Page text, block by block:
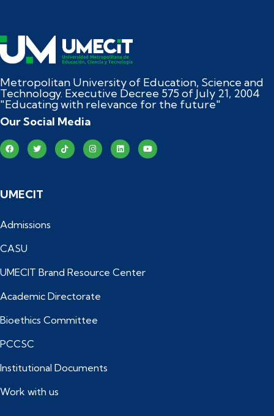
Metropolitan University of Education, Science and
Technology. Executive Decree 575 of July 21, 2004
"Educating with relevance for the future"
Our Social Media
UMECIT
Admissions
CASU
UMECIT Brand Resource Center
Academic Directorate
Bioethics Committee
PCCSC
Institutional Documents
Work with us